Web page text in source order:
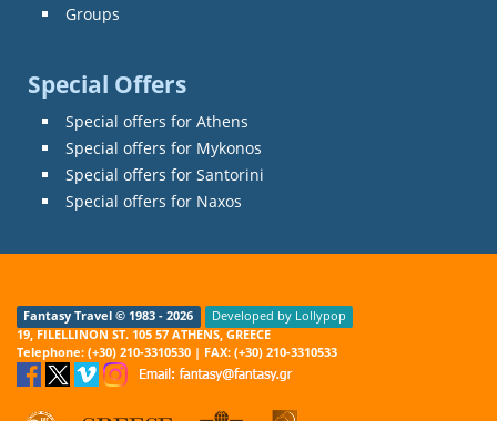
Groups
Special Offers
Special offers for Athens
Special offers for Mykonos
Special offers for Santorini
Special offers for Naxos
Fantasy Travel © 1983 - 2026 Developed by Lollypop
19, FILELLINON ST. 105 57 ATHENS, GREECE
Telephone: (+30) 210-3310530 | FAX: (+30) 210-3310533